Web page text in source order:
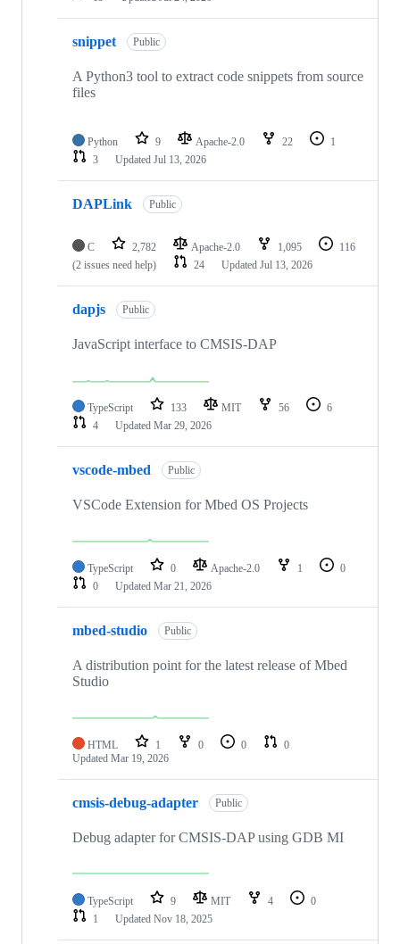
snippet Public
A Python3 tool to extract code snippets from source
files
Python 9 Apache-2.0 22
1
3
Updated Jul 13, 2026
DAPLink Public
C 2,782 Apache-2.0 1,095
116
(2 issues need help)
24 Updated Jul 13, 2026
dapjs Public
JavaScript interface to CMSIS-DAP
TypeScript 133 MIT 56
6
4
Updated Mar 29, 2026
vscode-mbed Public
VSCode Extension for Mbed OS Projects
TypeScript 0 Apache-2.0 1
0
0
Updated Mar 21, 2026
mbed-studio Public
A distribution point for the latest release of Mbed
Studio
HTML 1 0 0
0
Updated Mar 19, 2026
cmsis-debug-adapter Public
Debug adapter for CMSIS-DAP using GDB MI
TypeScript 9 MIT 4
0
1
Updated Nov 18, 2025